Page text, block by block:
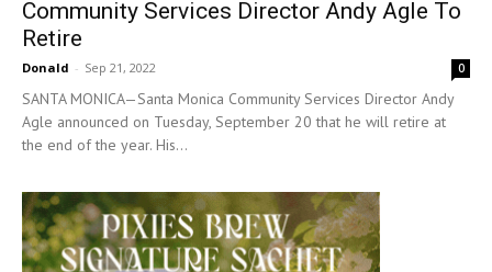
Community Services Director Andy Agle To
Retire
Donald - Sep 21, 2022 0
SANTA MONICA—Santa Monica Community Services Director Andy
Agle announced on Tuesday, September 20 that he will retire at
the end of the year. His...